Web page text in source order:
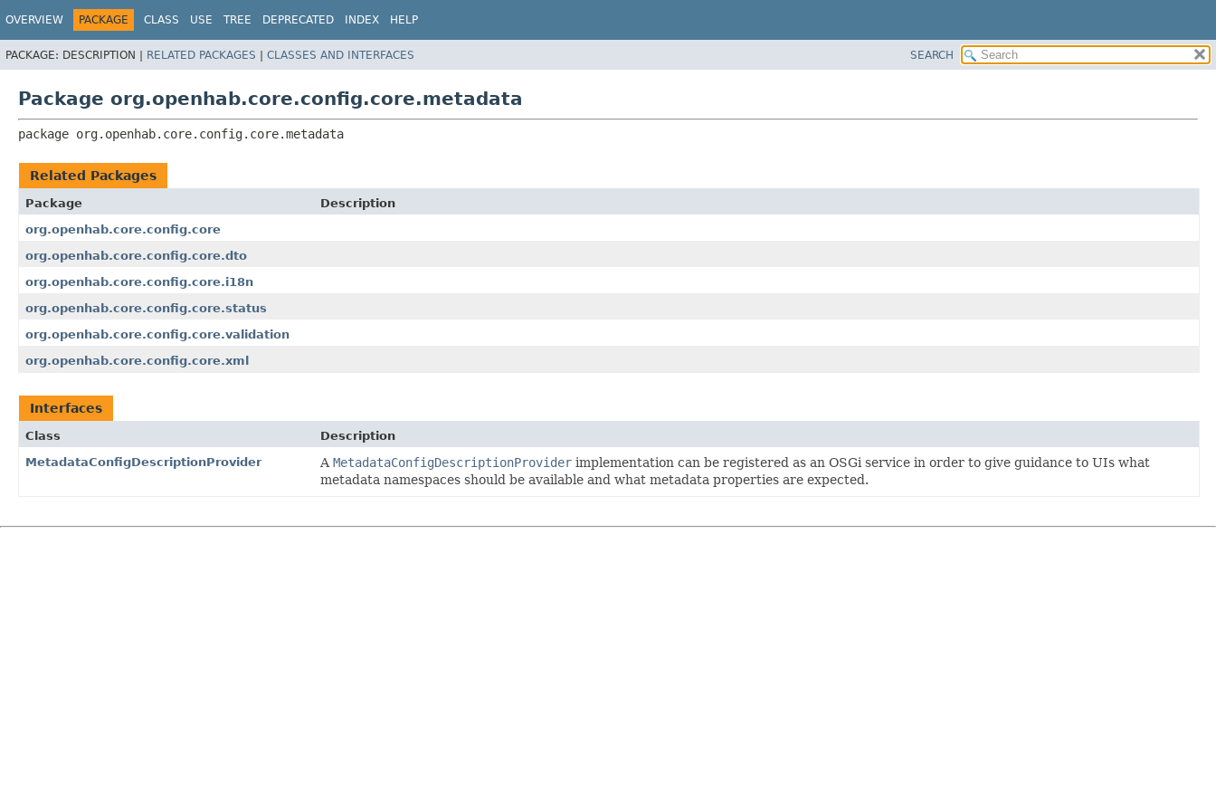
OVERVIEW PACKAGE CLASS USE TREE DEPRECATED INDEX HELP
PACKAGE: DESCRIPTION | RELATED PACKAGES | CLASSES AND INTERFACES SEARCH
Package org.openhab.core.config.core.metadata
package org.openhab.core.config.core.metadata
Related Packages
Package
Description
org.openhab.core.config.core
org.openhab.core.config.core.dto
org.openhab.core.config.core.i18n
org.openhab.core.config.core.status
org.openhab.core.config.core.validation
org.openhab.core.config.core.xml
Interfaces
Class
Description
MetadataConfigDescriptionProvider
A MetadataConfigDescriptionProvider implementation can be registered as an OSGi service in order to give guidance to UIs what
metadata namespaces should be available and what metadata properties are expected.